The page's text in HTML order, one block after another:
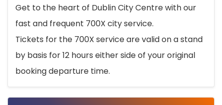
Get to the heart of Dublin City Centre with our
fast and frequent 700X city service.
Tickets for the 700X service are valid on a stand
by basis for 12 hours either side of your original
booking departure time.